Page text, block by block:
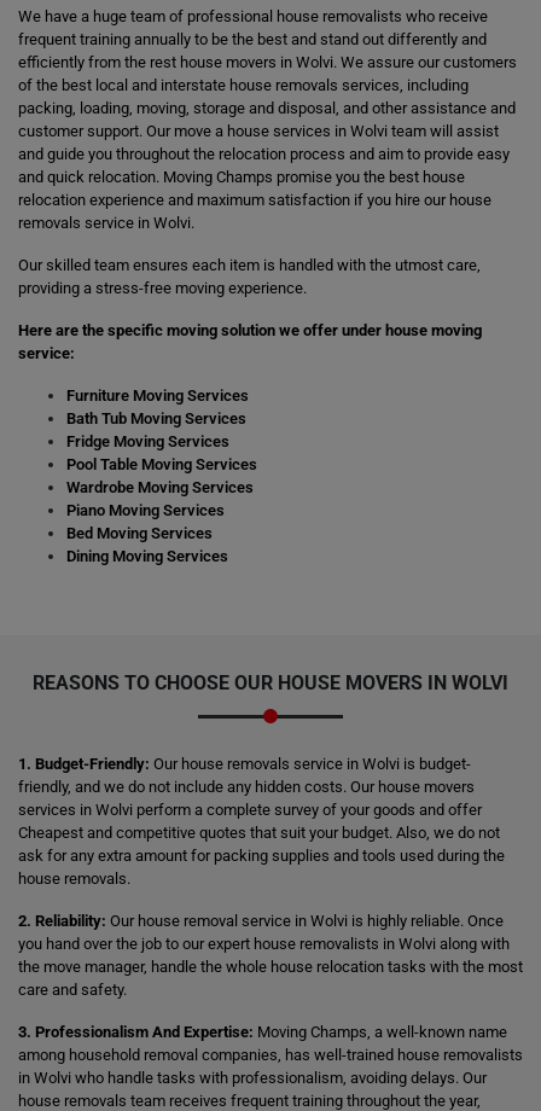
We have a huge team of professional house removalists who receive
frequent training annually to be the best and stand out differently and
efficiently from the rest house movers in Wolvi. We assure our customers
of the best local and interstate house removals services, including
packing, loading, moving, storage and disposal, and other assistance and
customer support. Our move a house services in Wolvi team will assist
and guide you throughout the relocation process and aim to provide easy
and quick relocation. Moving Champs promise you the best house
relocation experience and maximum satisfaction if you hire our house
removals service in Wolvi.
Our skilled team ensures each item is handled with the utmost care,
providing a stress-free moving experience.
Here are the specific moving solution we offer under house moving
service:
Furniture Moving Services
Bath Tub Moving Services
Fridge Moving Services
Pool Table Moving Services
Wardrobe Moving Services
Piano Moving Services
Bed Moving Services
Dining Moving Services
REASONS TO CHOOSE OUR HOUSE MOVERS IN WOLVI
1. Budget-Friendly: Our house removals service in Wolvi is budget-
friendly, and we do not include any hidden costs. Our house movers
services in Wolvi perform a complete survey of your goods and offer
Cheapest and competitive quotes that suit your budget. Also, we do not
ask for any extra amount for packing supplies and tools used during the
house removals.
2. Reliability: Our house removal service in Wolvi is highly reliable. Once
you hand over the job to our expert house removalists in Wolvi along with
the move manager, handle the whole house relocation tasks with the most
care and safety.
3. Professionalism And Expertise: Moving Champs, a well-known name
among household removal companies, has well-trained house removalists
in Wolvi who handle tasks with professionalism, avoiding delays. Our
house removals team receives frequent training throughout the year,